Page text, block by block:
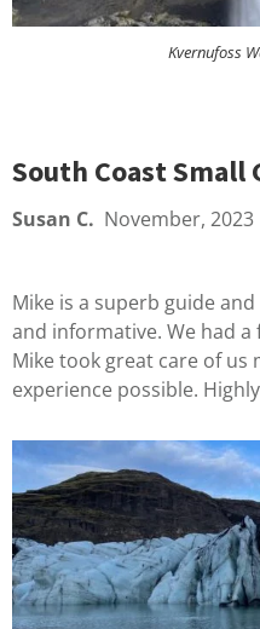
Kvernufoss
South Coast Small
Susan C. November, 2023
Mike is a superb guide
and informative. We had
Mike took great care of us
experience possible.